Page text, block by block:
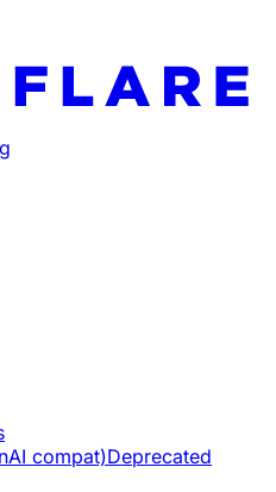
index at: https://
pages before
compat)Deprecated